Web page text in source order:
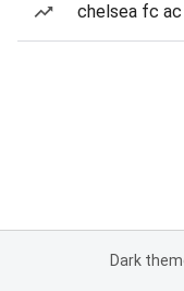
chelsea fc ac
Dark